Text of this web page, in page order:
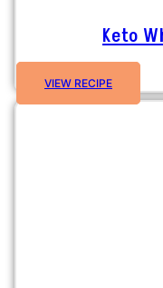
Keto
VIEW RECIPE